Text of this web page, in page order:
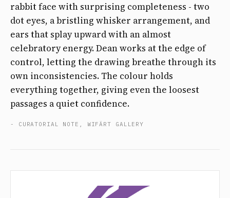
rabbit face with surprising completeness - two
dot eyes, a bristling whisker arrangement, and
ears that splay upward with an almost
celebratory energy. Dean works at the edge of
control, letting the drawing breathe through its
own inconsistencies. The colour holds
everything together, giving even the loosest
passages a quiet confidence.
- CURATORIAL NOTE, WIFÄRT GALLERY